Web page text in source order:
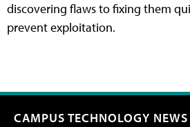
discovering flaws to fixing them
prevent exploitation.
CAMPUS TECHNOLOGY NEWS